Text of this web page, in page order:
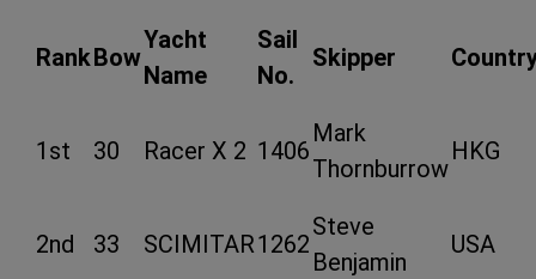
RankBow
Yacht
Name
Sail
No.
Skipper
1st 30 Racer X 2 1406
Mark
Thornburrow
HKG
2nd 33 SCIMITAR1262
Steve
Benjamin
USA